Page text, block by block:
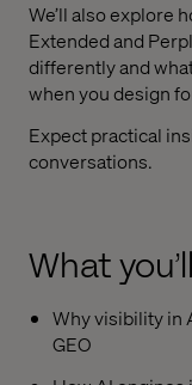
We’ll also explore
Extended and
differently and
when you design
Expect practical
conversations.
What
Why visibility in
GEO